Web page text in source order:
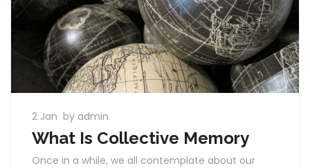
2 Jan by admin
What Is Collective Memory
Once in a while, we all contemplate about our